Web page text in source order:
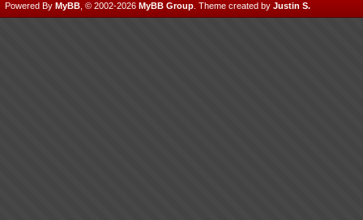
Powered By MyBB , © 2002-2026 MyBB Group Theme created by Justin S.